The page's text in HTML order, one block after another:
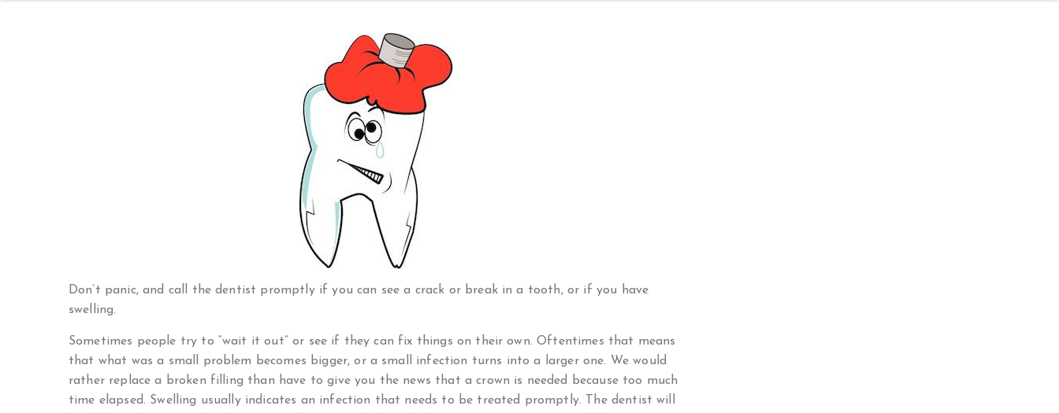
Don’t panic, and call the dentist promptly if you can see a crack or break in a tooth, or if you have
swelling.
Sometimes people try to “wait it out” or see if they can fix things on their own. Oftentimes that means
that what was a small problem becomes bigger, or a small infection turns into a larger one. We would
rather replace a broken filling than have to give you the news that a crown is needed because too much
time elapsed. Swelling usually indicates an infection that needs to be treated promptly. The dentist will